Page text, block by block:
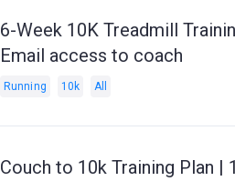
6-Week 10K Treadmill
Email access to coach
Running 10k All
Couch to 10k Training Plan